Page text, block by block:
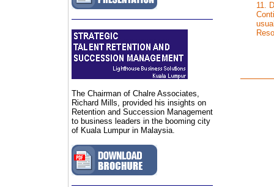
The Chairman of Chalre Associates,
Richard Mills, provided his insights on
Retention and Succession Management
to business leaders in the booming city
of Kuala Lumpur in Malaysia.
11.